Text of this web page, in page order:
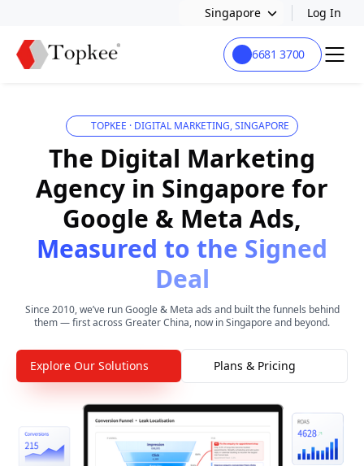
Singapore Log In
6681 3700
TOPKEE · DIGITAL MARKETING, SINGAPORE
The Digital Marketing
Agency in Singapore for
Google & Meta Ads,
Measured to the Signed
Deal
Since 2010, we’ve run Google & Meta ads and built the funnels behind
them — first across Greater China, now in Singapore and beyond.
Explore Our Solutions Plans & Pricing